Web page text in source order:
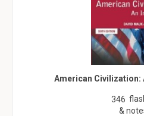
American Civilization:
346
&